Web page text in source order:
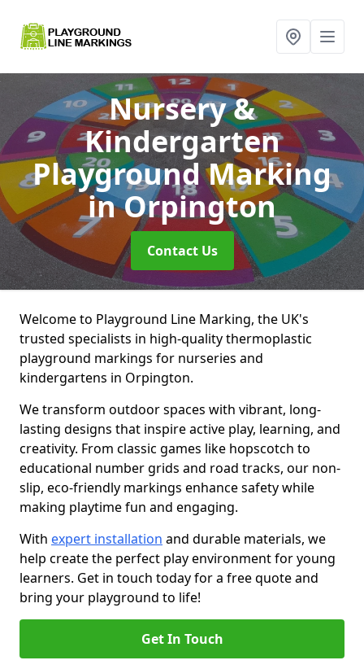
Nursery &
Kindergarten
Playground Marking
in Orpington
Contact Us
Welcome to Playground Line Marking, the UK's
trusted specialists in high-quality thermoplastic
playground markings for nurseries and
kindergartens in Orpington.
We transform outdoor spaces with vibrant, long-
lasting designs that inspire active play, learning, and
creativity. From classic games like hopscotch to
educational number grids and road tracks, our non-
slip, eco-friendly markings enhance safety while
making playtime fun and engaging.
With expert installation and durable materials, we
help create the perfect play environment for young
learners. Get in touch today for a free quote and
bring your playground to life!
Get In Touch